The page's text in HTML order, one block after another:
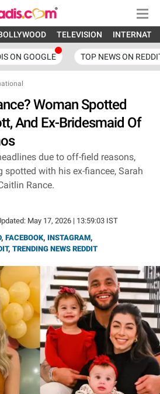
TELEVISION
ON GOOGLE TOP NEWS ON
Woman Spotted
And Ex-Bridesmaid Of
due to off-field reasons,
with his ex-fiancee, Sarah
Rance.
May 17, 2026 | 13:59:03 IST
, FACEBOOK, INSTAGRAM,
, TRENDING NEWS REDDIT